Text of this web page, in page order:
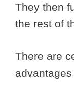
They then
the rest of
There are